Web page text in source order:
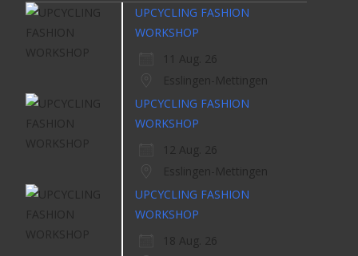
UPCYCLING FASHION
WORKSHOP
11 Aug. 26
Esslingen-Mettingen
UPCYCLING FASHION
WORKSHOP
12 Aug. 26
Esslingen-Mettingen
UPCYCLING FASHION
WORKSHOP
18 Aug. 26